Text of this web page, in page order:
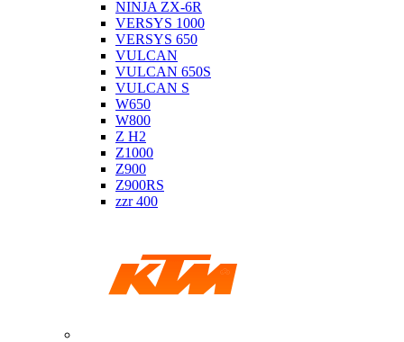
NINJA ZX-6R
VERSYS 1000
VERSYS 650
VULCAN
VULCAN 650S
VULCAN S
W650
W800
Z H2
Z1000
Z900
Z900RS
zzr 400